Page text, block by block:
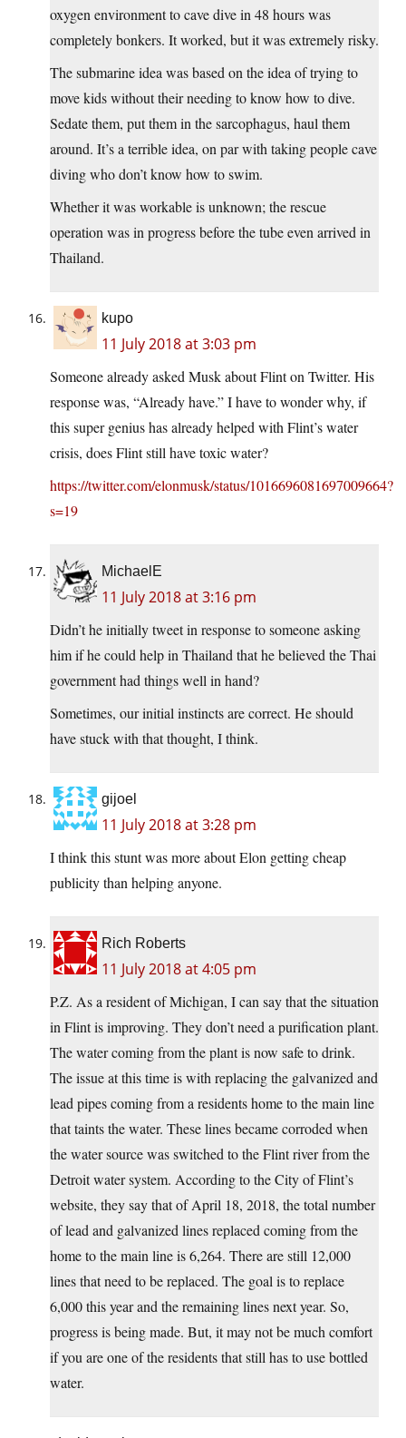
oxygen environment to cave dive in 48 hours was
completely bonkers. It worked, but it was extremely risky.
The submarine idea was based on the idea of trying to
move kids without their needing to know how to dive.
Sedate them, put them in the sarcophagus, haul them
around. It’s a terrible idea, on par with taking people cave
diving who don’t know how to swim.
Whether it was workable is unknown; the rescue
operation was in progress before the tube even arrived in
Thailand.
kupo
11 July 2018 at 3:03 pm
Someone already asked Musk about Flint on Twitter. His
response was, “Already have.” I have to wonder why, if
this super genius has already helped with Flint’s water
crisis, does Flint still have toxic water?
https://twitter.com/elonmusk/status/1016696081697009664?
s=19
MichaelE
11 July 2018 at 3:16 pm
Didn’t he initially tweet in response to someone asking
him if he could help in Thailand that he believed the Thai
government had things well in hand?
Sometimes, our initial instincts are correct. He should
have stuck with that thought, I think.
gijoel
11 July 2018 at 3:28 pm
I think this stunt was more about Elon getting cheap
publicity than helping anyone.
Rich Roberts
11 July 2018 at 4:05 pm
P.Z. As a resident of Michigan, I can say that the situation
in Flint is improving. They don’t need a purification plant.
The water coming from the plant is now safe to drink.
The issue at this time is with replacing the galvanized and
lead pipes coming from a residents home to the main line
that taints the water. These lines became corroded when
the water source was switched to the Flint river from the
Detroit water system. According to the City of Flint’s
website, they say that of April 18, 2018, the total number
of lead and galvanized lines replaced coming from the
home to the main line is 6,264. There are still 12,000
lines that need to be replaced. The goal is to replace
6,000 this year and the remaining lines next year. So,
progress is being made. But, it may not be much comfort
if you are one of the residents that still has to use bottled
water.